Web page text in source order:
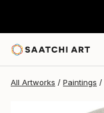
All Artworks Paintings